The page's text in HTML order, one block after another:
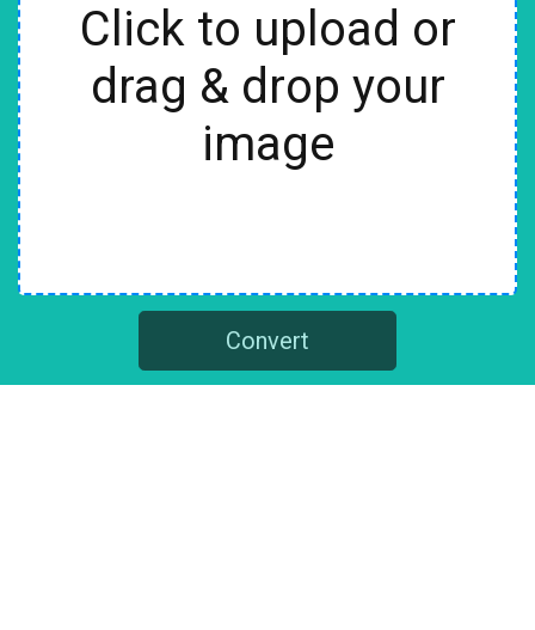
Click to upload or
drag & drop your
image
Convert